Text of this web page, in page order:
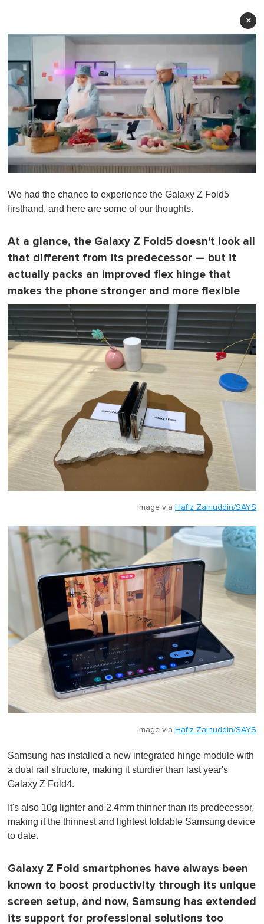
×
e
c
s
o
f
1
i
u
t
e
,
0
We had the chance to experience the Galaxy Z Fold5
firsthand, and here are some of our thoughts.
At a glance, the Galaxy Z Fold5 doesn't look all
that different from its predecessor — but it
actually packs an improved flex hinge that
makes the phone stronger and more flexible
Image via Hafiz Zainuddin/SAYS
Image via Hafiz Zainuddin/SAYS
Samsung has installed a new integrated hinge module with
a dual rail structure, making it sturdier than last year's
Galaxy Z Fold4.
It's also 10g lighter and 2.4mm thinner than its predecessor,
making it the thinnest and lightest foldable Samsung device
to date.
Galaxy Z Fold smartphones have always been
known to boost productivity through its unique
screen setup, and now, Samsung has extended
its support for professional solutions too